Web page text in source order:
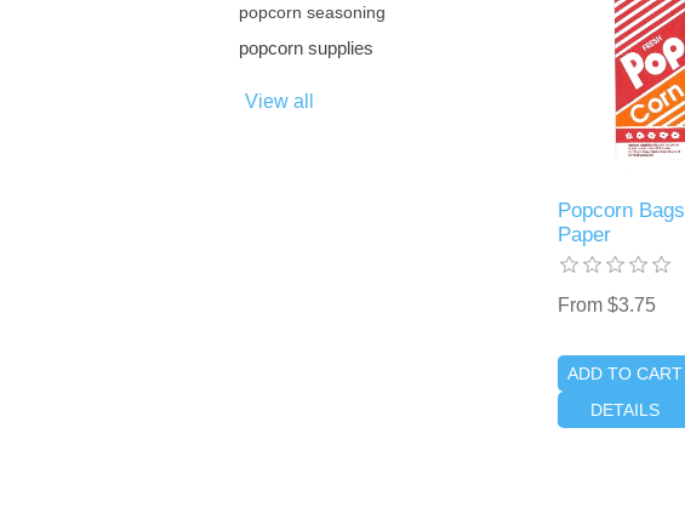
popcorn seasoning
popcorn supplies
View all
Popcorn Bags
Paper
From $3.75
ADD TO CART
DETAILS